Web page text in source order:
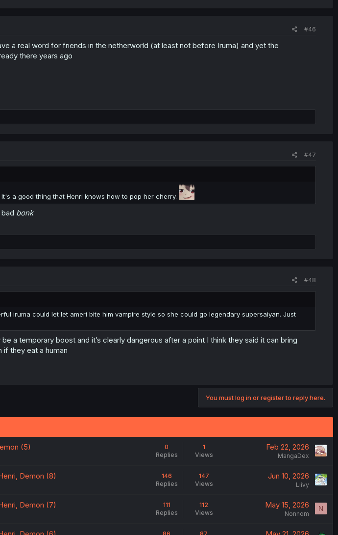
#46
a real word for friends in the netherworld (at least not before Iruma) and yet the
there years ago
#47
a good thing that Henri knows how to pop her cherry.
bonk
#48
iruma could let let ameri bite him vampire style so she could go legendary supersaiyan. Just
a temporary boost and it’s clearly dangerous after a point I think they said it can bring
they eat a human
You must log in or register to reply here.
(5)
0
Replies
1
Views
Feb 22, 2026
MangaDex
Demon (8)
146
Replies
147
Views
Jun 10, 2026
Liivy
Demon (7)
111
Replies
112
Views
May 15, 2026
Nonnom
N
86 87